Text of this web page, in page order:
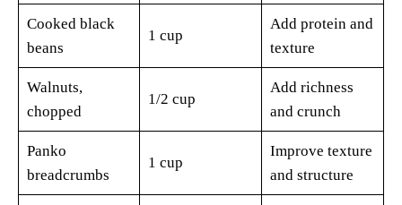
Cooked black
beans
1 cup
Add protein and
texture
Walnuts,
chopped
1/2 cup
Add richness
and crunch
Panko
breadcrumbs
1 cup
Improve texture
and structure